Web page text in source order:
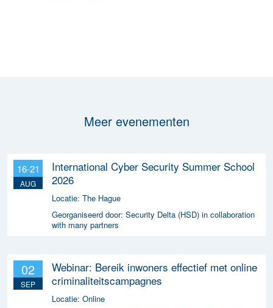
Meer evenementen
16-21
AUG
International Cyber Security Summer School
2026
Locatie: The Hague
Georganiseerd door: Security Delta (HSD) in collaboration
with many partners
02
SEP
Webinar: Bereik inwoners effectief met online
criminaliteitscampagnes
Locatie: Online